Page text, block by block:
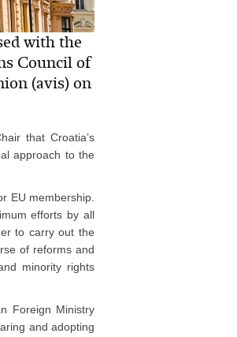
with the
Council of
(avis) on
that Croatia’s
approach to the
EU membership.
efforts by all
to carry out the
of reforms and
minority rights
Foreign Ministry
and adopting